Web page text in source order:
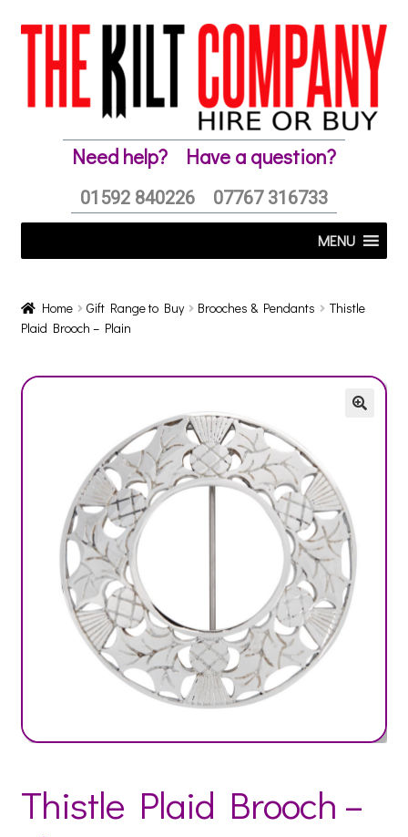
Skip
Skip
Need help? Have a question?
01592 840226 07767 316733
MENU
Home Gift Range to Buy Brooches & Pendants
Thistle
Plaid Brooch – Plain
Thistle Plaid Brooch –